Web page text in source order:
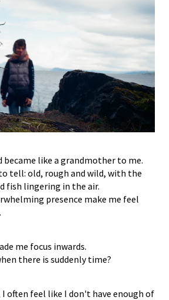
became like a grandmother to me.
tell: old, rough and wild, with the
fish lingering in the air.
presence make me feel
me focus inwards.
there is suddenly time?
often feel like I don't have enough of